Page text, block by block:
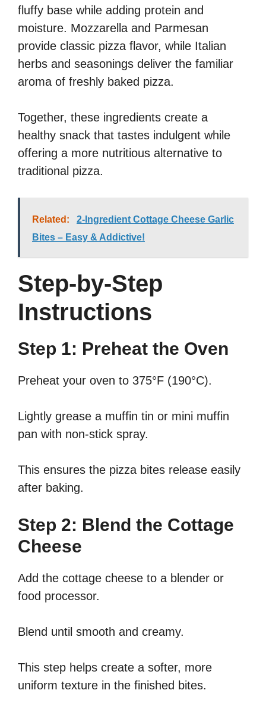
fluffy base while adding protein and
moisture. Mozzarella and Parmesan
provide classic pizza flavor, while Italian
herbs and seasonings deliver the familiar
aroma of freshly baked pizza.
Together, these ingredients create a
healthy snack that tastes indulgent while
offering a more nutritious alternative to
traditional pizza.
Related:
2-Ingredient Cottage Cheese Garlic
Bites – Easy & Addictive!
Step-by-Step
Instructions
Step 1: Preheat the Oven
Preheat your oven to 375°F (190°C).
Lightly grease a muffin tin or mini muffin
pan with non-stick spray.
This ensures the pizza bites release easily
after baking.
Step 2: Blend the Cottage
Cheese
Add the cottage cheese to a blender or
food processor.
Blend until smooth and creamy.
This step helps create a softer, more
uniform texture in the finished bites.